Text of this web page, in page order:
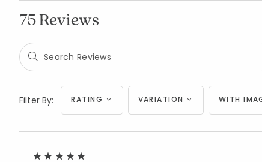
75 Reviews
Filter By: RATING VARIATION WITH